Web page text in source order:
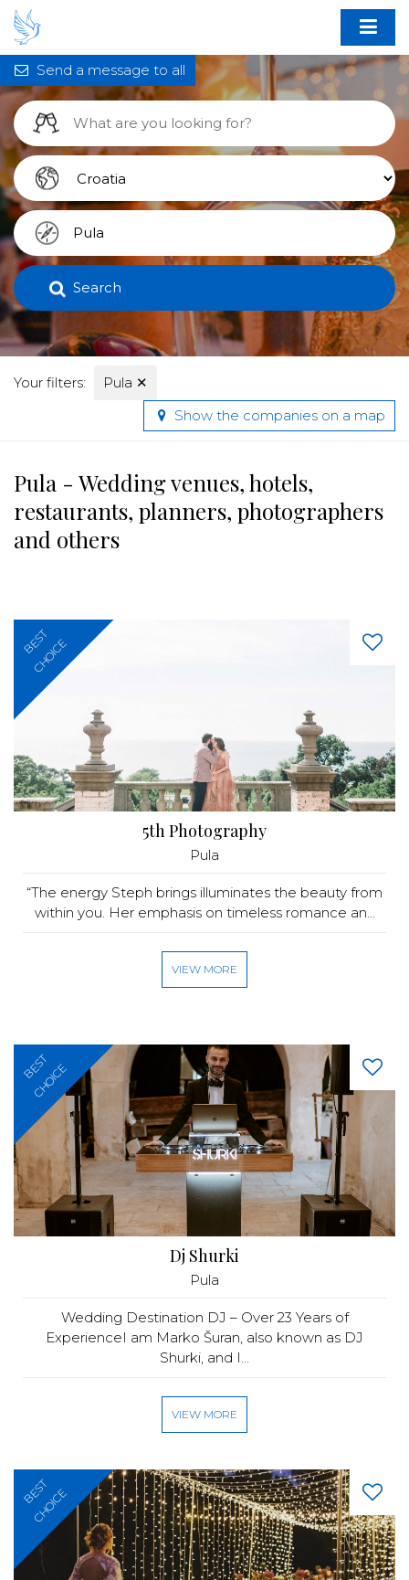
Search
Your filters: Pula ✕
Send a message to all
Show the companies on a map
Pula - Wedding venues, hotels,
restaurants, planners, photographers
and others
BEST
CHOICE
5th Photography
Pula
“The energy Steph brings illuminates the beauty from
within you. Her emphasis on timeless romance an...
VIEW MORE
BEST
CHOICE
Dj Shurki
Pula
Wedding Destination DJ – Over 23 Years of
ExperienceI am Marko Šuran, also known as DJ
Shurki, and I...
VIEW MORE
BEST
CHOICE